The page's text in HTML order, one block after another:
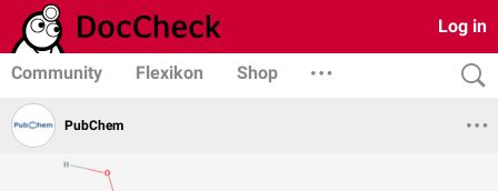
Log in
Community Flexikon Shop
PubChem